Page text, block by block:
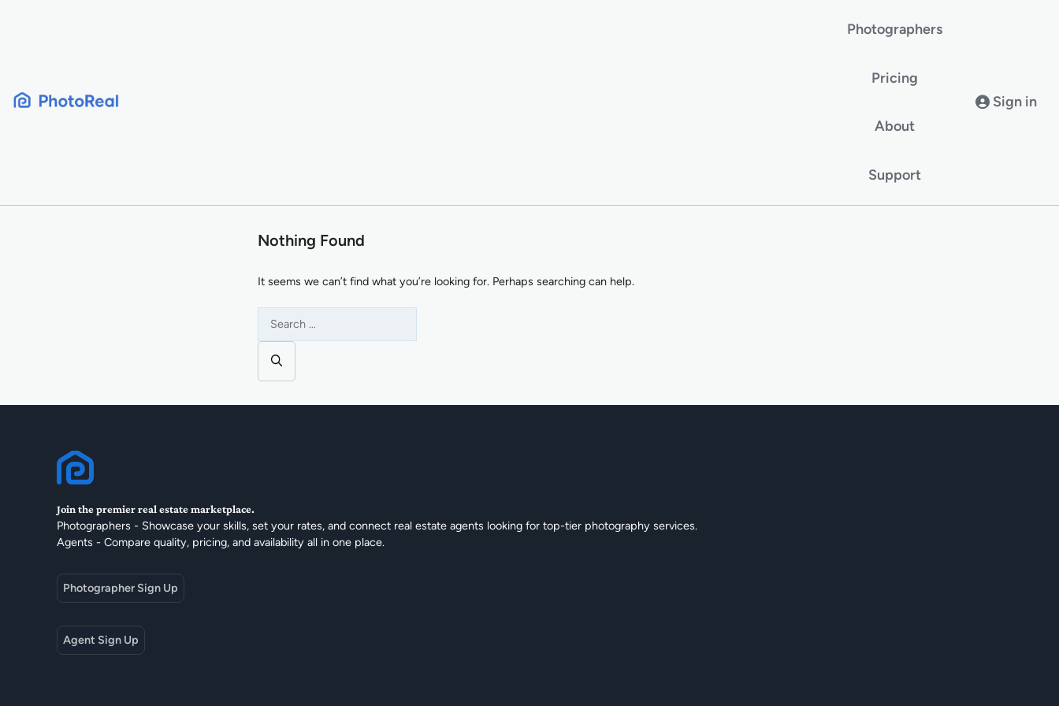
Photographers
Pricing
About
Support
Sign in
Nothing Found
It seems we can’t find what you’re looking for. Perhaps searching can help.
for:
Join the premier real estate marketplace.
Photographers - Showcase your skills, set your rates, and connect real estate agents looking for top-tier photography services.
Agents - Compare quality, pricing, and availability all in one place.
Photographer Sign Up
Agent Sign Up